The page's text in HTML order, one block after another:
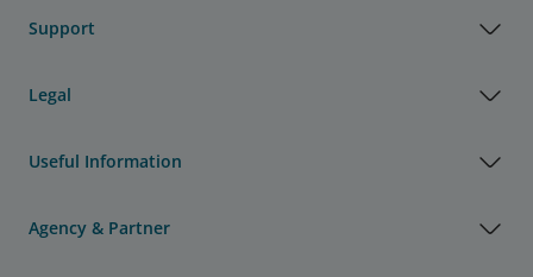
Support
Legal
Useful Information
Agency & Partner